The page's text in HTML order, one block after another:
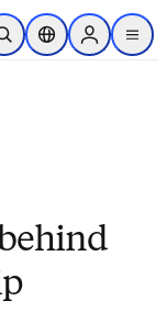
content
Open SearchLocation Selector
Sign in to
menu